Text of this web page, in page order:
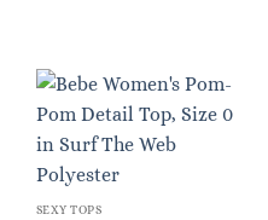
SEXY TOPS